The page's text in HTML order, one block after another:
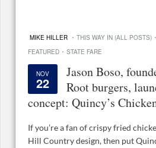
MIKE HILLER · THIS WAY IN (ALL POSTS) ·
FEATURED · STATE FARE
NOV
22
Jason Boso,
Root burgers,
concept: Quincy’s
If you’re a fan of crispy fried
Hill Country design, then put